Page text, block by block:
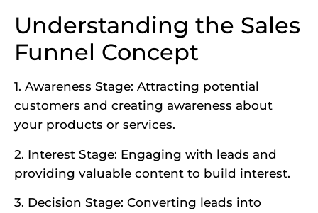
Understanding the Sales
Funnel Concept
1. Awareness Stage: Attracting potential
customers and creating awareness about
your products or services.
2. Interest Stage: Engaging with leads and
providing valuable content to build interest.
3. Decision Stage: Converting leads into